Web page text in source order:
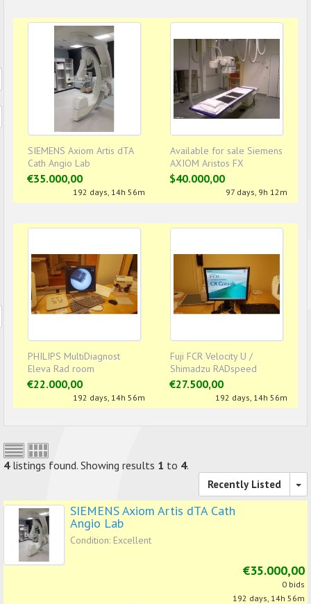
SIEMENS Axiom Artis dTA
Cath Angio Lab
€35.000,00
192 days, 14h 56m
Available for sale Siemens
AXIOM Aristos FX
$40.000,00
97 days, 9h 12m
PHILIPS MultiDiagnost
Eleva Rad room
€22.000,00
192 days, 14h 56m
Fuji FCR Velocity U /
Shimadzu RADspeed
Digital Rad room
€27.500,00
192 days, 14h 56m
4listings found. Showing results 1 to 4.
Recently Listed
SIEMENS Axiom Artis dTA Cath
Angio Lab
Condition: Excellent
€35.000,00
0 bids
192 days, 14h 56m